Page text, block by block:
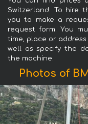
Switzerland. To hire
you to make a
request form. You
time, place or
well as specify the
the machine.
Photos of